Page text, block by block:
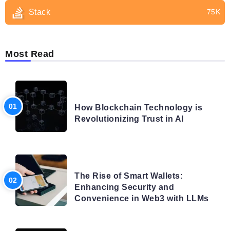
Stack 75K
Most Read
How Blockchain Technology is
Revolutionizing Trust in AI
The Rise of Smart Wallets:
Enhancing Security and
Convenience in Web3 with LLMs